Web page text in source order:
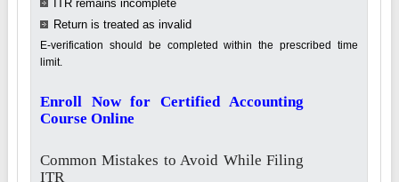
ITR remains incomplete
Return is treated as invalid
E-verification should be completed within the prescribed time
limit.
Enroll Now for Certified Accounting
Course Online
Common Mistakes to Avoid While Filing
ITR